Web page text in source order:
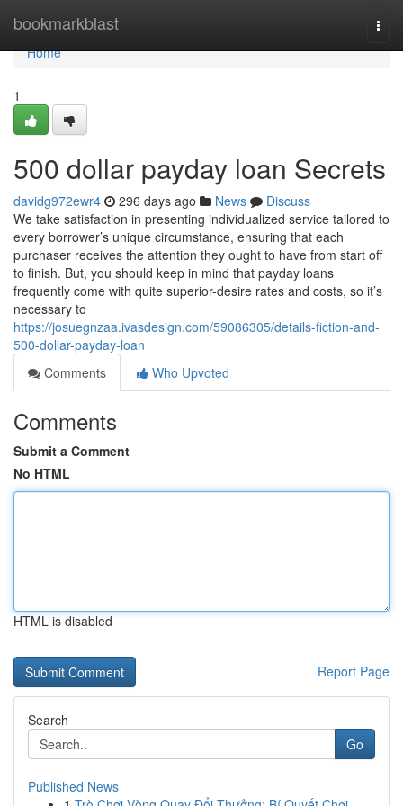
bookmarkblast
Home
Home
1
500 dollar payday loan Secrets
davidg972ewr4 296 days ago News
Discuss
We take satisfaction in presenting individualized service tailored to
every borrower’s unique circumstance, ensuring that each
purchaser receives the attention they ought to have from start off
to finish. But, you should keep in mind that payday loans
frequently come with quite superior-desire rates and costs, so it’s
necessary to
https://josuegnzaa.ivasdesign.com/59086305/details-fiction-and-
500-dollar-payday-loan
Comments
Who Upvoted
Comments
Submit a Comment
No HTML
HTML is disabled
Report Page
Search
Go
Published News